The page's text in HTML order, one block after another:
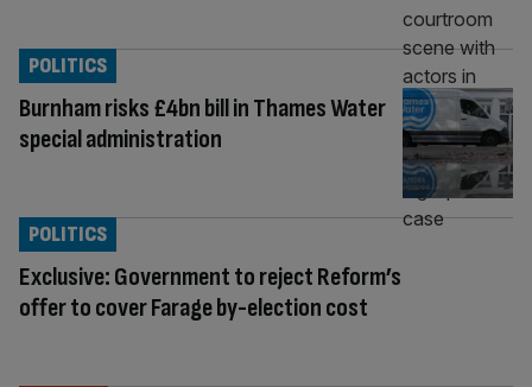
Burnham risks £4bn bill in Thames Water
special administration
POLITICS
Exclusive: Government to reject Reform’s
offer to cover Farage by-election cost
POLITICS